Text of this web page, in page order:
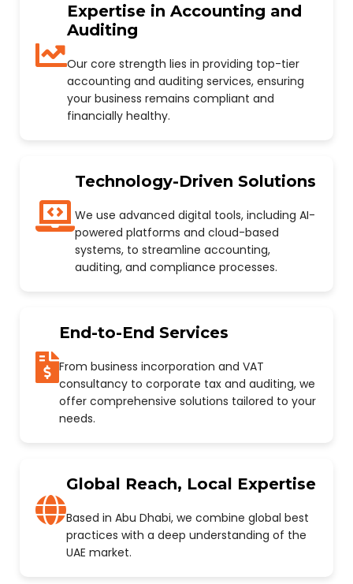
Expertise in Accounting and
Auditing
Our core strength lies in providing top-tier
accounting and auditing services, ensuring
your business remains compliant and
financially healthy.
Technology-Driven Solutions
We use advanced digital tools, including AI-
powered platforms and cloud-based
systems, to streamline accounting,
auditing, and compliance processes.
End-to-End Services
From business incorporation and VAT
consultancy to corporate tax and auditing, we
offer comprehensive solutions tailored to your
needs.
Global Reach, Local Expertise
Based in Abu Dhabi, we combine global best
practices with a deep understanding of the
UAE market.